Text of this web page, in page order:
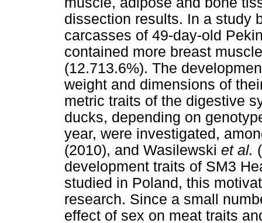
dissection results. In a study
carcasses of 49-day-old
contained more breast
(12.713.6%). The
weight and dimensions of
metric traits of the digestive
ducks, depending on
year, were investigated,
(2010), and Wasilewski et al.
development traits of SM3
studied in Poland, this
research. Since a small
effect of sex on meat traits